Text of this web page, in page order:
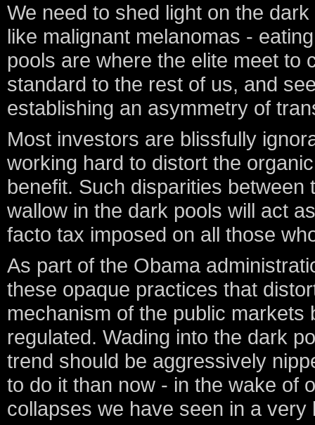
We need to shed light on the
like malignant melanomas -
pools are where the elite meet to
standard to the rest of us, and
establishing an asymmetry of
Most investors are blissfully
working hard to distort the
benefit. Such disparities
wallow in the dark pools will act
facto tax imposed on all those
As part of the Obama
these opaque practices that
mechanism of the public
regulated. Wading into the dark
trend should be aggressively
to do it than now - in the wake of
collapses we have seen in a very